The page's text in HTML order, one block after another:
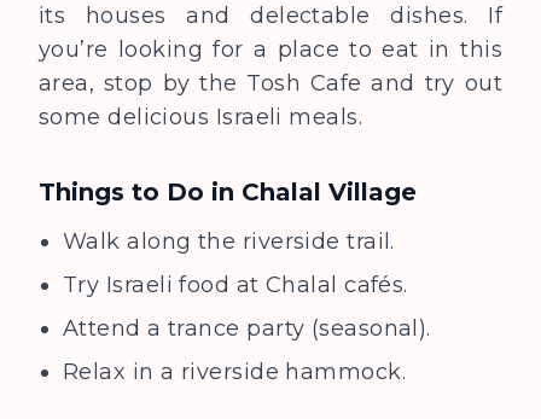
its houses and delectable dishes. If
you’re looking for a place to eat in this
area, stop by the Tosh Cafe and try out
some delicious Israeli meals.
Things to Do in Chalal Village
Walk along the riverside trail.
Try Israeli food at Chalal cafés.
Attend a trance party (seasonal).
Relax in a riverside hammock.